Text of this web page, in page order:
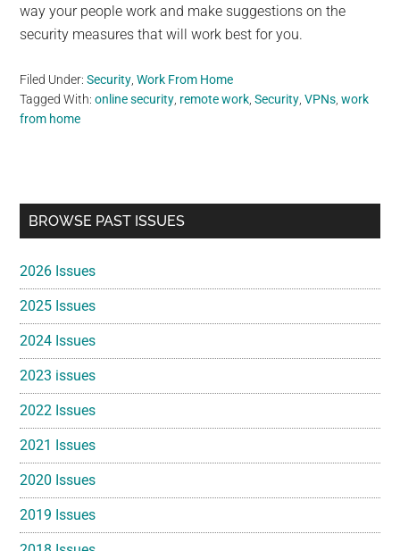
way your people work and make suggestions on the
security measures that will work best for you.
Filed Under:Security,Work From Home
Tagged With:online security, remote work,Security,VPNs,work
from home
Primary
BROWSE PAST ISSUES
2026 Issues
2025 Issues
2024 Issues
2023 issues
2022 Issues
2021 Issues
2020 Issues
2019 Issues